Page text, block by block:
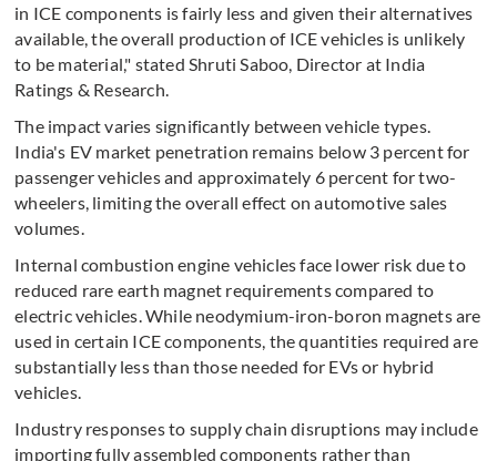
in ICE components is fairly less and given their alternatives
available, the overall production of ICE vehicles is unlikely
to be material," stated Shruti Saboo, Director at India
Ratings & Research.
The impact varies significantly between vehicle types.
India's EV market penetration remains below 3 percent for
passenger vehicles and approximately 6 percent for two-
wheelers, limiting the overall effect on automotive sales
volumes.
Internal combustion engine vehicles face lower risk due to
reduced rare earth magnet requirements compared to
electric vehicles. While neodymium-iron-boron magnets are
used in certain ICE components, the quantities required are
substantially less than those needed for EVs or hybrid
vehicles.
Industry responses to supply chain disruptions may include
importing fully assembled components rather than